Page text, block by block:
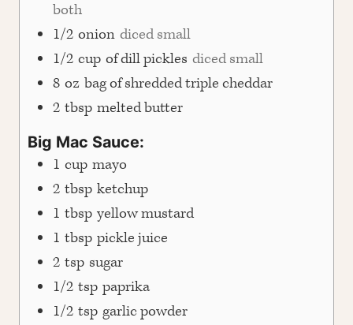
both
1/2 onion diced small
1/2 cup of dill pickles diced small
8 oz bag of shredded triple cheddar
2 tbsp melted butter
Big Mac Sauce:
1 cup mayo
2 tbsp ketchup
1 tbsp yellow mustard
1 tbsp pickle juice
2 tsp sugar
1/2 tsp paprika
1/2 tsp garlic powder